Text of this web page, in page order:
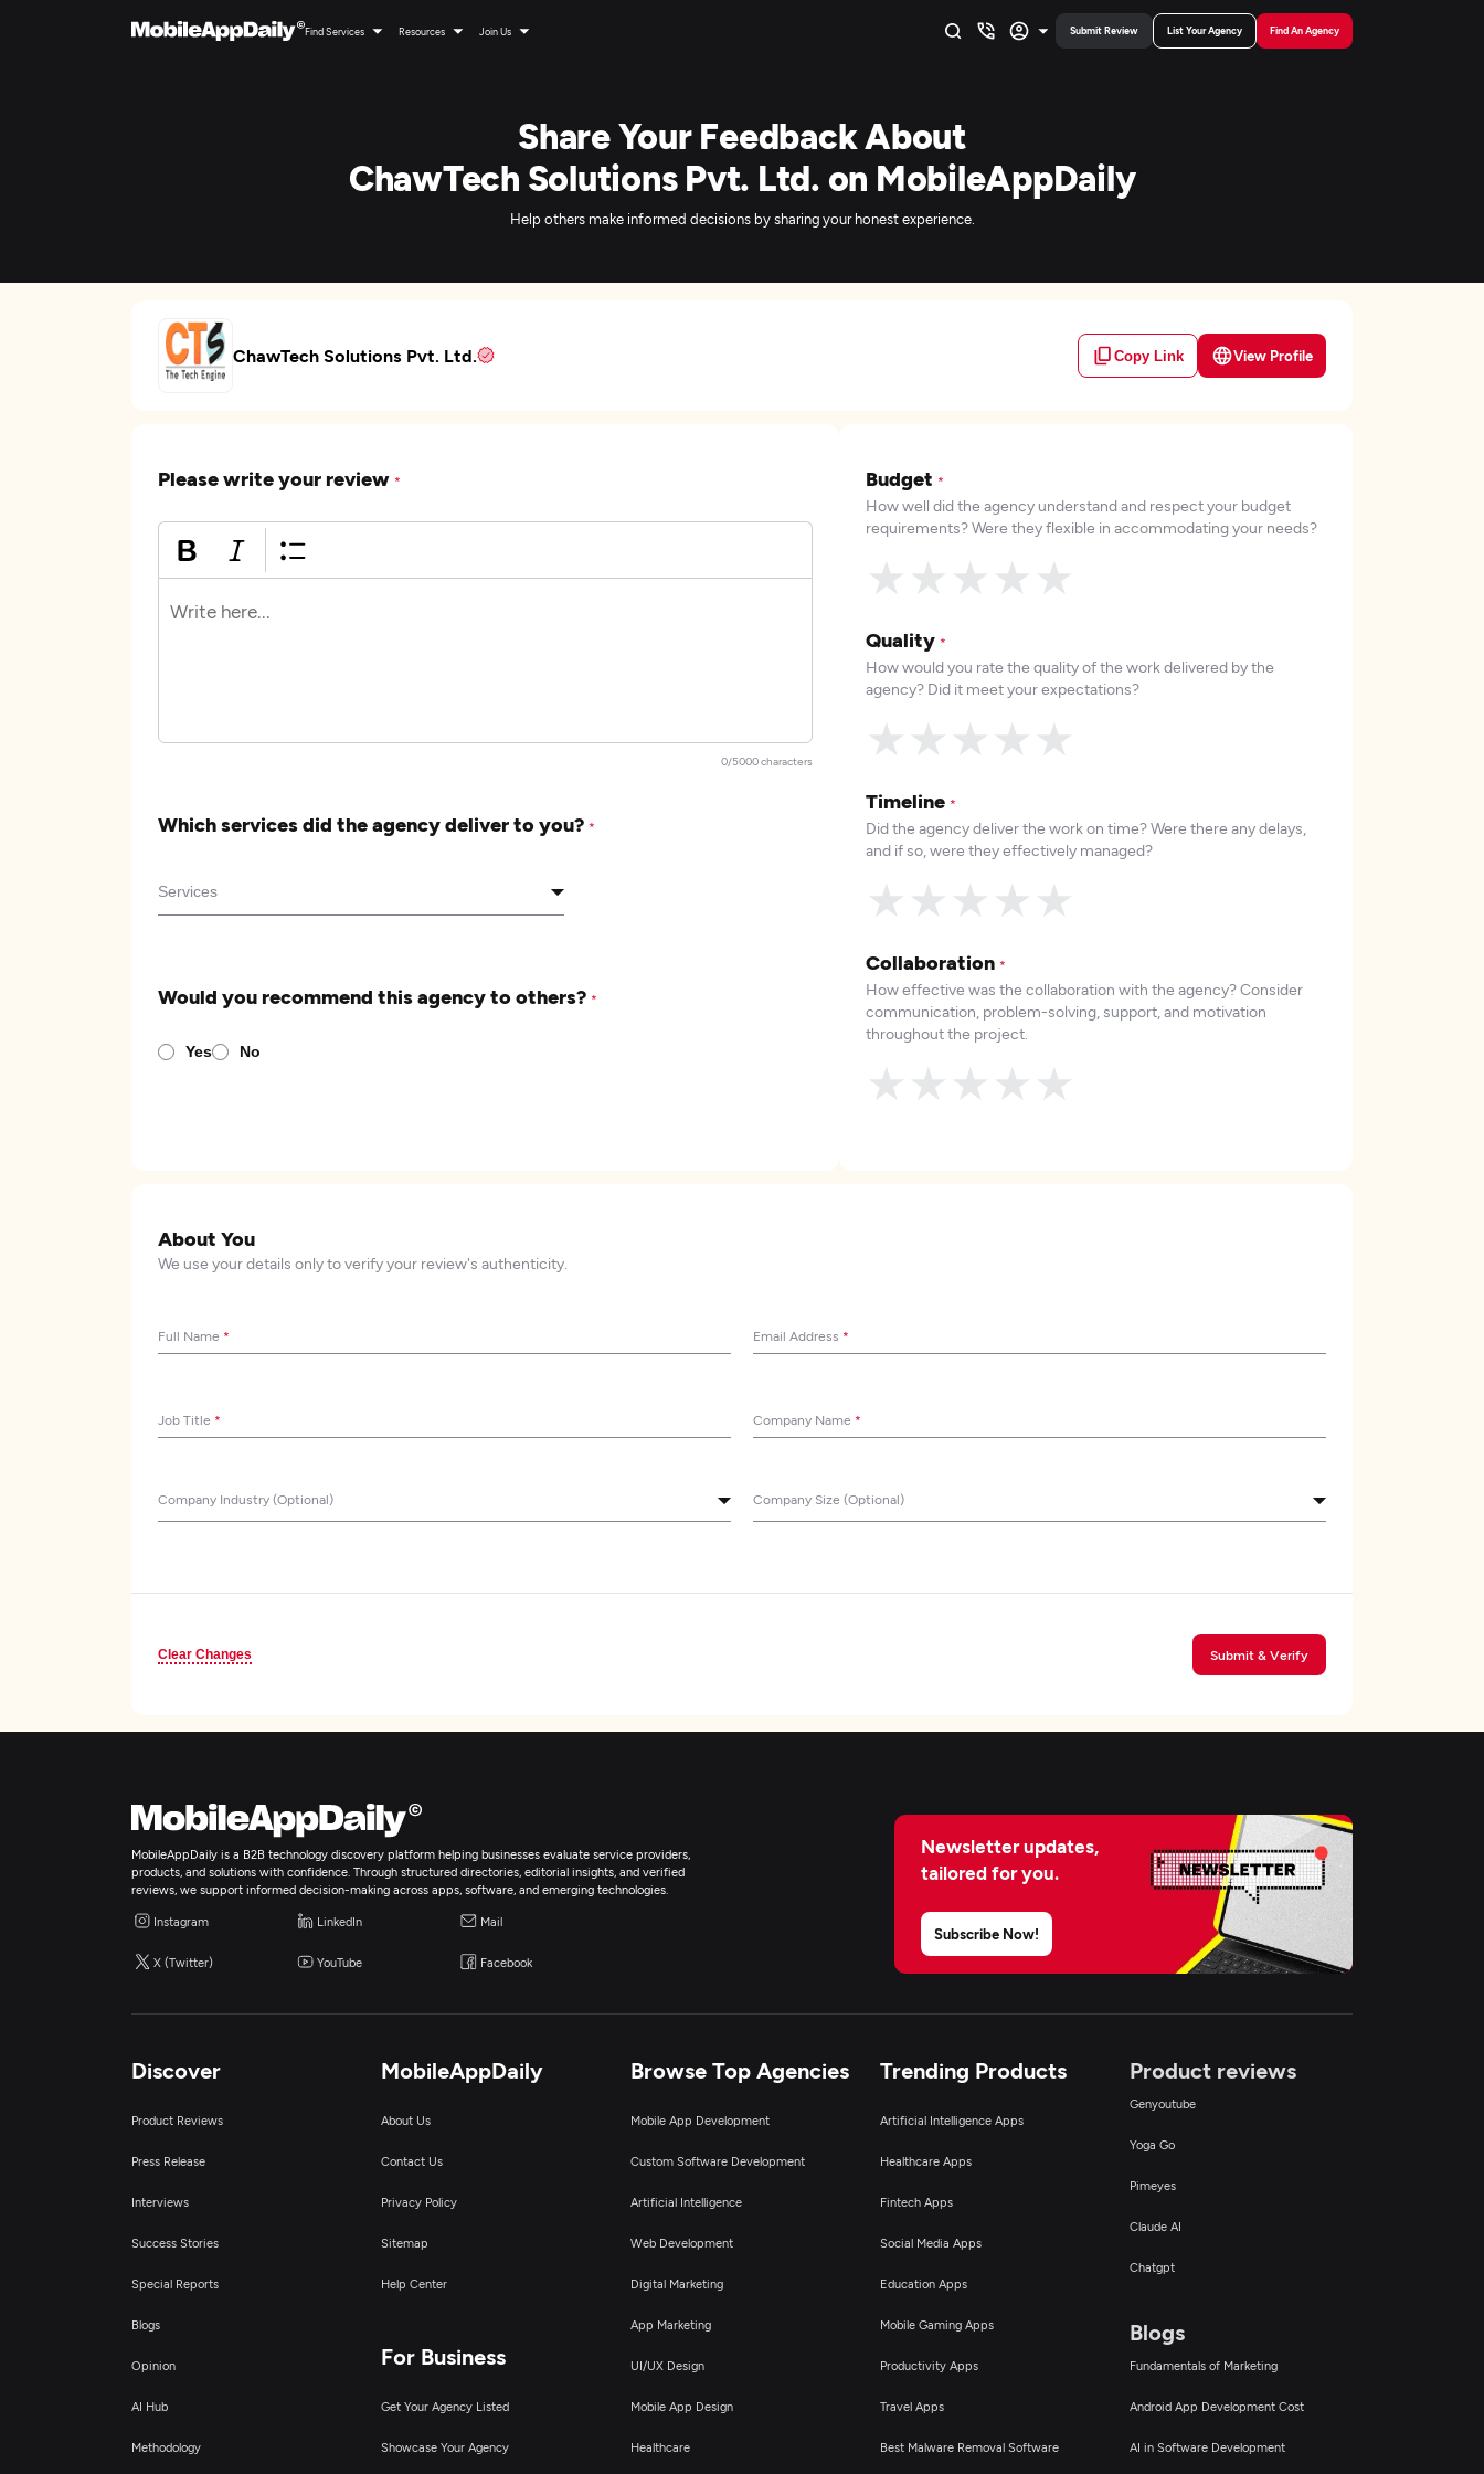
Find Services Resources Join Us Submit Review List Your Agency Find An Agency
Share Your Feedback About
ChawTech Solutions Pvt. Ltd. on MobileAppDaily
Help others make informed decisions by sharing your honest experience.
ChawTech Solutions Pvt. Ltd. Copy Link View Profile
Please write your review *
0/5000 characters
Which services did the agency deliver to you? *
Would you recommend this agency to others? *
Yes No
Budget *
How well did the agency understand and respect your budget
requirements? Were they flexible in accommodating your needs?
★
★
★
★
★
Quality *
How would you rate the quality of the work delivered by the
agency? Did it meet your expectations?
★
★
★
★
★
Timeline *
Did the agency deliver the work on time? Were there any delays,
and if so, were they effectively managed?
★
★
★
★
★
Collaboration *
How effective was the collaboration with the agency? Consider
communication, problem-solving, support, and motivation
throughout the project.
★
★
★
★
★
About You
We use your details only to verify your review's authenticity.
Full Name * Email Address *
Job Title * Company Name *
Company Industry (Optional) Company Size (Optional)
Clear Changes Submit & Verify
MobileAppDaily is a B2B technology discovery platform helping businesses evaluate service providers,
products, and solutions with confidence. Through structured directories, editorial insights, and verified
reviews, we support informed decision-making across apps, software, and emerging technologies.
Instagram LinkedIn Mail
X (Twitter) YouTube Facebook
Newsletter updates,
tailored for you.
Subscribe Now!
Discover
Product Reviews
Press Release
Interviews
Success Stories
Special Reports
Blogs
Opinion
AI Hub
Methodology
MobileAppDaily
About Us
Contact Us
Privacy Policy
Sitemap
Help Center
For Business
Get Your Agency Listed
Showcase Your Agency
Browse Top Agencies
Mobile App Development
Custom Software Development
Artificial Intelligence
Web Development
Digital Marketing
App Marketing
UI/UX Design
Mobile App Design
Healthcare
Trending Products
Artificial Intelligence Apps
Healthcare Apps
Fintech Apps
Social Media Apps
Education Apps
Mobile Gaming Apps
Productivity Apps
Travel Apps
Best Malware Removal Software
Product reviews
Genyoutube
Yoga Go
Pimeyes
Claude AI
Chatgpt
Blogs
Fundamentals of Marketing
Android App Development Cost
AI in Software Development